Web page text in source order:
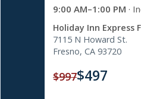
9:00 AM–1:00 PM ·
Holiday Inn Express
7115 N Howard St.
Fresno, CA 93720
$997$497